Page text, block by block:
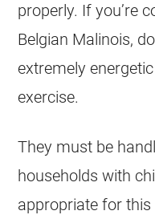
properly. If you’re
Belgian Malinois,
extremely
exercise.
They must be
households with
appropriate for this